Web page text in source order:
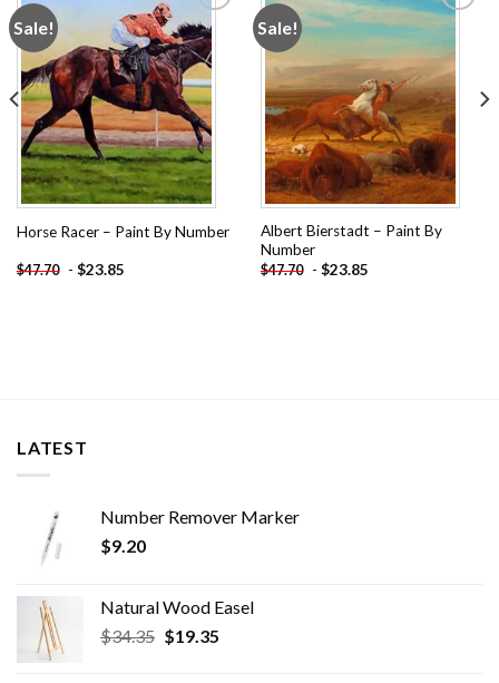
Sale!
Add to
wishlist
Horse Racer – Paint By Number
$47.70 - $23.85
Sale!
Add to
Albert Bierstadt – Paint By
Number
$47.70 - $23.85
LATEST
Number Remover Marker
$9.20
Natural Wood Easel
$34.35 Original
$19.35Current